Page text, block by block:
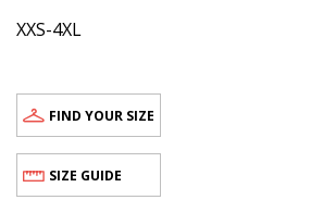
XXS-4XL
FIND YOUR SIZE
SIZE GUIDE